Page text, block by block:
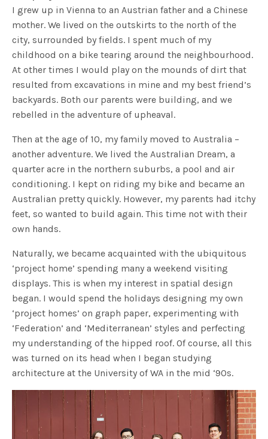
I grew up in Vienna to an Austrian father and a Chinese
mother. We lived on the outskirts to the north of the
city, surrounded by fields. I spent much of my
childhood on a bike tearing around the neighbourhood.
At other times I would play on the mounds of dirt that
resulted from excavations in mine and my best friend’s
backyards. Both our parents were building, and we
rebelled in the adventure of upheaval.
Then at the age of 10, my family moved to Australia –
another adventure. We lived the Australian Dream, a
quarter acre in the northern suburbs, a pool and air
conditioning. I kept on riding my bike and became an
Australian pretty quickly. However, my parents had itchy
feet, so wanted to build again. This time not with their
own hands.
Naturally, we became acquainted with the ubiquitous
‘project home’ spending many a weekend visiting
displays. This is when my interest in spatial design
began. I would spend the holidays designing my own
‘project homes’ on graph paper, experimenting with
‘Federation’ and ‘Mediterranean’ styles and perfecting
my understanding of the hipped roof. Of course, all this
was turned on its head when I began studying
architecture at the University of WA in the mid ‘90s.